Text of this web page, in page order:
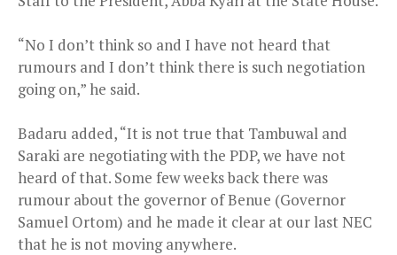
“No I don’t think so and I have not heard that
rumours and I don’t think there is such negotiation
going on,” he said.
Badaru added, “It is not true that Tambuwal and
Saraki are negotiating with the PDP, we have not
heard of that. Some few weeks back there was
rumour about the governor of Benue (Governor
Samuel Ortom) and he made it clear at our last NEC
that he is not moving anywhere.